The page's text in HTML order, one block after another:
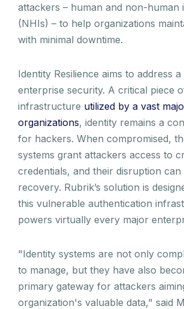
attackers – human and non-human
(NHIs) – to help organizations
with minimal downtime.
Identity Resilience aims to address
enterprise security. A critical piece
infrastructure utilized by a vast
organizations, identity remains a
for hackers. When compromised,
systems grant attackers access to
credentials, and their disruption
recovery. Rubrik’s solution is
this vulnerable authentication
powers virtually every major
"Identity systems are not only
to manage, but they have also
primary gateway for attackers
organization's valuable data," said